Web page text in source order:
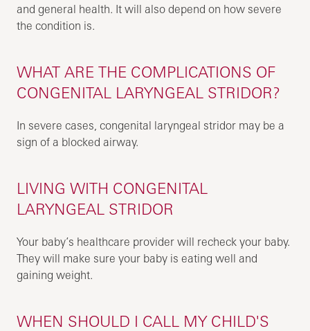
and general health. It will also depend on how severe
the condition is.
WHAT ARE THE COMPLICATIONS OF
CONGENITAL LARYNGEAL STRIDOR?
In severe cases, congenital laryngeal stridor may be a
sign of a blocked airway.
LIVING WITH CONGENITAL
LARYNGEAL STRIDOR
Your baby’s healthcare provider will recheck your baby.
They will make sure your baby is eating well and
gaining weight.
WHEN SHOULD I CALL MY CHILD'S